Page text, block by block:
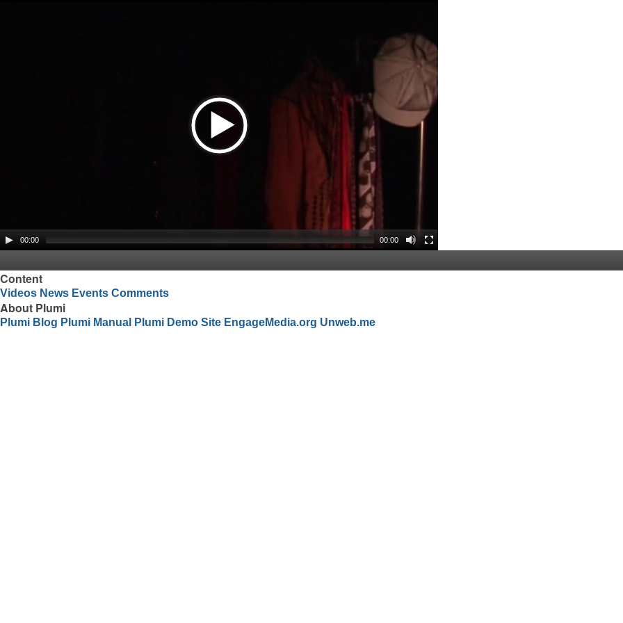
00:00 00:00
Content
Videos News Events Comments
About Plumi
Plumi Blog Plumi Manual Plumi Demo Site EngageMedia.org Unweb.me